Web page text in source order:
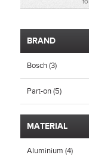
BRAND
Bosch (3)
Part-on (5)
MATERIAL
Aluminium (4)